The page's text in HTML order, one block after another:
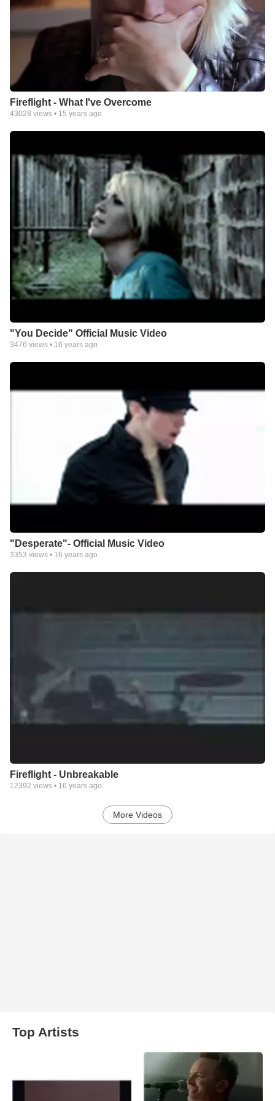
Fireflight - What I've Overcome
43028 views • 15 years ago
"You Decide" Official Music Video
3476 views • 16 years ago
"Desperate"- Official Music Video
3353 views • 16 years ago
Fireflight - Unbreakable
12392 views • 16 years ago
More Videos
Top Artists